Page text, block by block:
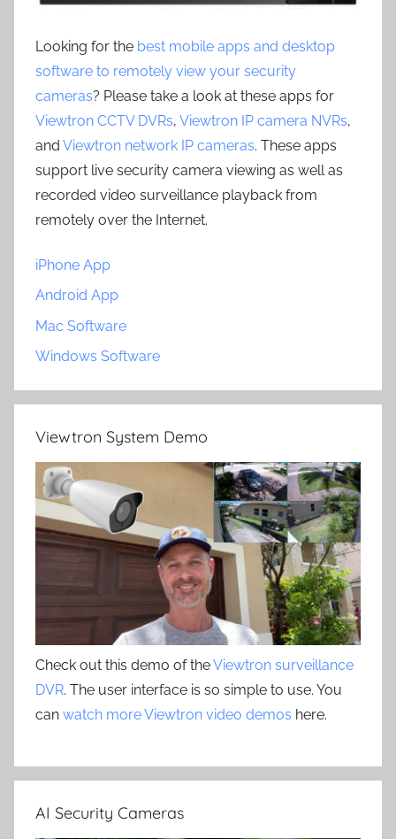
Looking for the best mobile apps and desktop
software to remotely view your security
cameras? Please take a look at these apps for
Viewtron CCTV DVRs, Viewtron IP camera NVRs,
and Viewtron network IP cameras. These apps
support live security camera viewing as well as
recorded video surveillance playback from
remotely over the Internet.
iPhone App
Android App
Mac Software
Windows Software
Viewtron System Demo
Check out this demo of theViewtron surveillance
DVR. The user interface is so simple to use. You
can watch more Viewtron video demos here.
AI Security Cameras